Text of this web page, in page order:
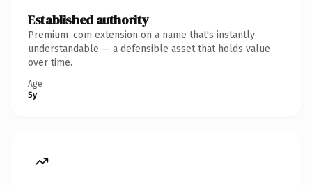
Established authority
Premium .com extension on a name that's instantly
understandable — a defensible asset that holds value
over time.
Age
5y